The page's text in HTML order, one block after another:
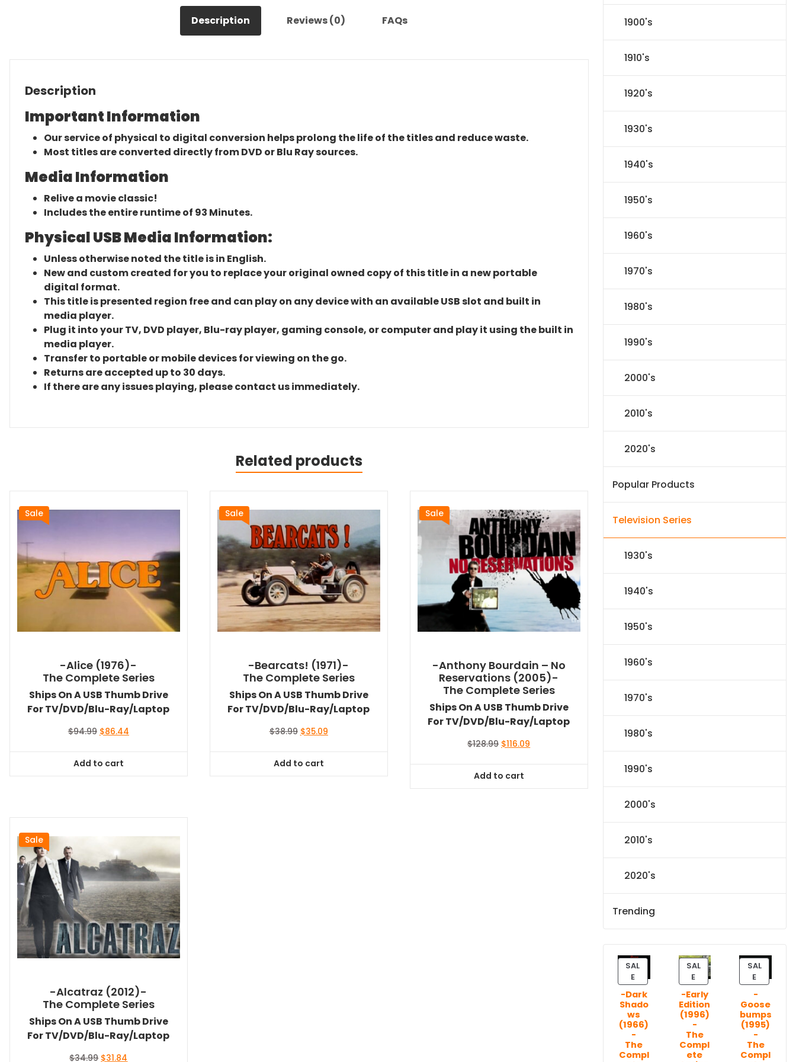
Description Reviews (0) FAQs
Description
Important Information
Our service of physical to digital conversion helps prolong the life of the titles and reduce waste.
Most titles are converted directly from DVD or Blu Ray sources.
Media Information
Relive a movie classic!
Includes the entire runtime of 93 Minutes.
Physical USB Media Information:
Unless otherwise noted the title is in English.
New and custom created for you to replace your original owned copy of this title in a new portable
digital format.
This title is presented region free and can play on any device with an available USB slot and built in
media player.
Plug it into your TV, DVD player, Blu-ray player, gaming console, or computer and play it using the built in
media player.
Transfer to portable or mobile devices for viewing on the go.
Returns are accepted up to 30 days.
If there are any issues playing, please contact us immediately.
Related products
Sale
-Alice (1976)-
The Complete Series
Ships On A USB Thumb Drive
For TV/DVD/Blu-Ray/Laptop
$94.99 Original
$94.99.
$86.44Current
Add to cart
Sale
-Bearcats! (1971)-
The Complete Series
Ships On A USB Thumb Drive
For TV/DVD/Blu-Ray/Laptop
$38.99 Original
$38.99.
$35.09Current
Add to cart
Sale
-Anthony Bourdain – No
Reservations (2005)-
The Complete Series
Ships On A USB Thumb Drive
For TV/DVD/Blu-Ray/Laptop
$128.99 Original
$128.99.
$116.09
Add to cart
Sale
-Alcatraz (2012)-
The Complete Series
Ships On A USB Thumb Drive
For TV/DVD/Blu-Ray/Laptop
$34.99 Original
$31.84
1900's
1910's
1920's
1930's
1940's
1950's
1960's
1970's
1980's
1990's
2000's
2010's
2020's
Popular Products
Television Series
1930's
1940's
1950's
1960's
1970's
1980's
1990's
2000's
2010's
2020's
Trending
SAL
EP
R
O
D
U
C
T
O
-Dark
Shado
ws
(1966)
-
The
Compl
SAL
EP
R
O
D
U
C
T
O
-Early
Edition
(1996)
-
The
Compl
ete
SAL
EP
R
O
D
U
C
T
O
-
Goose
bumps
(1995)
-
The
Compl